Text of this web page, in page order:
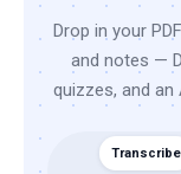
Drop in your
and notes —
quizzes, and
Transcribe